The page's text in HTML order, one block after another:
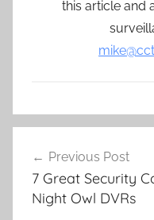
this article and
navigation
Previous Post
7 Great Security
Night Owl DVRs